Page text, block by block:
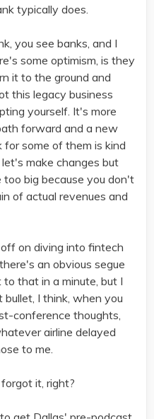
typically does.
you see banks, and I
some optimism, is they
it to the ground and
this legacy business
yourself. It's more
forward and a new
some of them is kind
make changes but
big because you don't
of actual revenues and
on diving into fintech
an obvious segue
that in a minute, but I
I think, when you
conference thoughts,
airline delayed
to me.
it, right?